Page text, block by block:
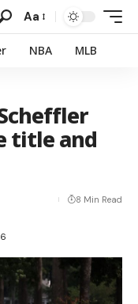
Aa
NBA MLB
title and
8 Min Read